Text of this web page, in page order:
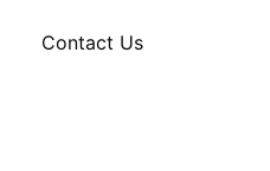
Contact Us